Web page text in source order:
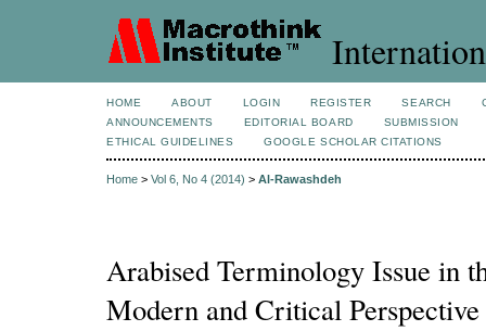
HOME ABOUT LOGIN REGISTER SEARCH
ANNOUNCEMENTS
EDITORIAL BOARD
SUBMISSION
ETHICAL GUIDELINES
GOOGLE SCHOLAR CITATIONS
Home > Vol 6, No 4 (2014) > Al-Rawashdeh
Arabised Terminology Issue in
Modern and Critical Perspective